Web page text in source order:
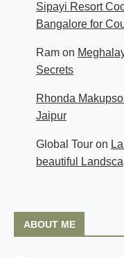
Sipayi Resort
Bangalore for
Ram on
Secrets
Rhonda
Jaipur
Global Tour on
beautiful
ABOUT ME